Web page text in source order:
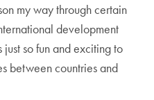
my way through certain
development
so fun and exciting to
between countries and